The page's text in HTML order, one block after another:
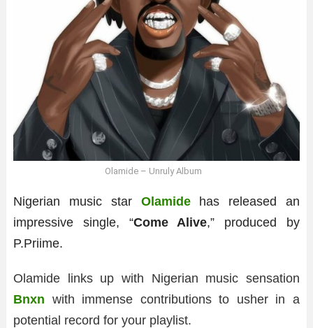
Olamide – Unruly Album
Nigerian music star Olamidehas released an
impressive single, “Come Alive,” produced by
P.Priime.
Olamide links up with Nigerian music sensation
Bnxn with immense contributions to usher in a
potential record for your playlist.